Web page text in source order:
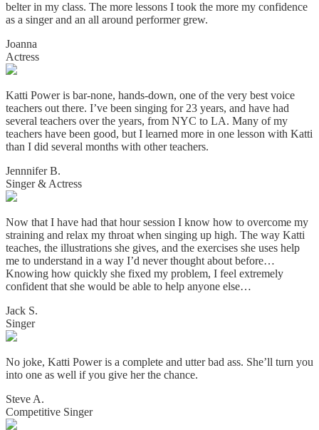
belter in my class. The more lessons I took the more my confidence
as a singer and an all around performer grew.
Joanna
Actress
Katti Power is bar-none, hands-down, one of the very best voice
teachers out there. I’ve been singing for 23 years, and have had
several teachers over the years, from NYC to LA. Many of my
teachers have been good, but I learned more in one lesson with Katti
than I did several months with other teachers.
Jennnifer B.
Singer & Actress
Now that I have had that hour session I know how to overcome my
straining and relax my throat when singing up high. The way Katti
teaches, the illustrations she gives, and the exercises she uses help
me to understand in a way I’d never thought about before…
Knowing how quickly she fixed my problem, I feel extremely
confident that she would be able to help anyone else…
Jack S.
Singer
No joke, Katti Power is a complete and utter bad ass. She’ll turn you
into one as well if you give her the chance.
Steve A.
Competitive Singer